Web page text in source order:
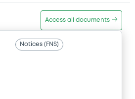
Access all documents
Notices (FNS)